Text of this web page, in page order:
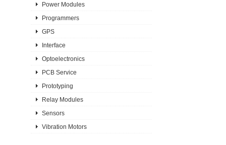
Power Modules
Programmers
GPS
Interface
Optoelectronics
PCB Service
Prototyping
Relay Modules
Sensors
Vibration Motors